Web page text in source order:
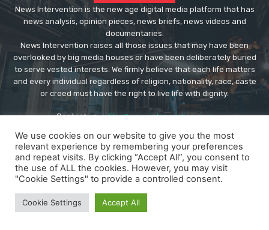
News Intervention is the new age digital media platform that has
news analysis, opinion pieces, news briefs, news videos and
documentaries.
News Intervention raises all those issues that may have been
overlooked by big media houses or have been deliberately buried
to serve vested interests. We firmly believe that each life matters
and every individual regardless of religion, nationality, race, caste
or creed must have the right to live life with dignity.
Contact us:editor@newsintervention.com
© Copyright - NewsIntervention
About us
Privacy Policy Advertise
We use cookies on our website to give you the most
relevant experience by remembering your preferences
and repeat visits. By clicking “Accept All”, you consent to
the use of ALL the cookies. However, you may visit
"Cookie Settings" to provide a controlled consent.
Cookie Settings Accept All